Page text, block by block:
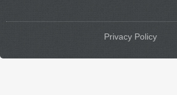
Privacy Policy